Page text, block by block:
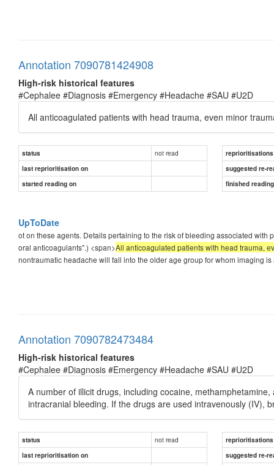
Annotation 7090781424908
High-risk historical features
#Cephalee #Diagnosis #Emergency #Headache #SAU #U2D
All anticoagulated patients with head trauma, even minor
status not read
reprioritisations
last reprioritisation on
suggested re-
started reading on
finished
UpToDate
ot on these agents. Details pertaining to the risk of bleeding associated
oral anticoagulants".) <span>All anticoagulated patients with head trauma,
nontraumatic headache will fall into the older age group for whom imaging
Annotation 7090782473484
High-risk historical features
#Cephalee #Diagnosis #Emergency #Headache #SAU #U2D
A number of illicit drugs, including cocaine,
intracranial bleeding. If the drugs are used intravenously (IV),
status not read
reprioritisations
last reprioritisation on
suggested re-